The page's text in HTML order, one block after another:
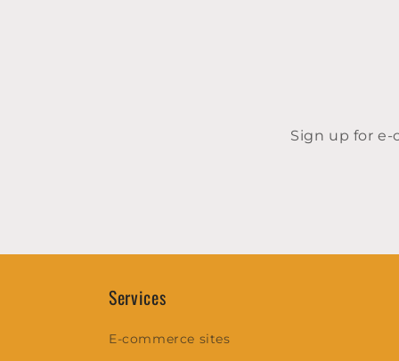
Sign up for
Services
E-commerce sites